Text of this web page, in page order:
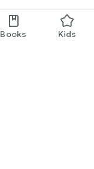
Books Kids